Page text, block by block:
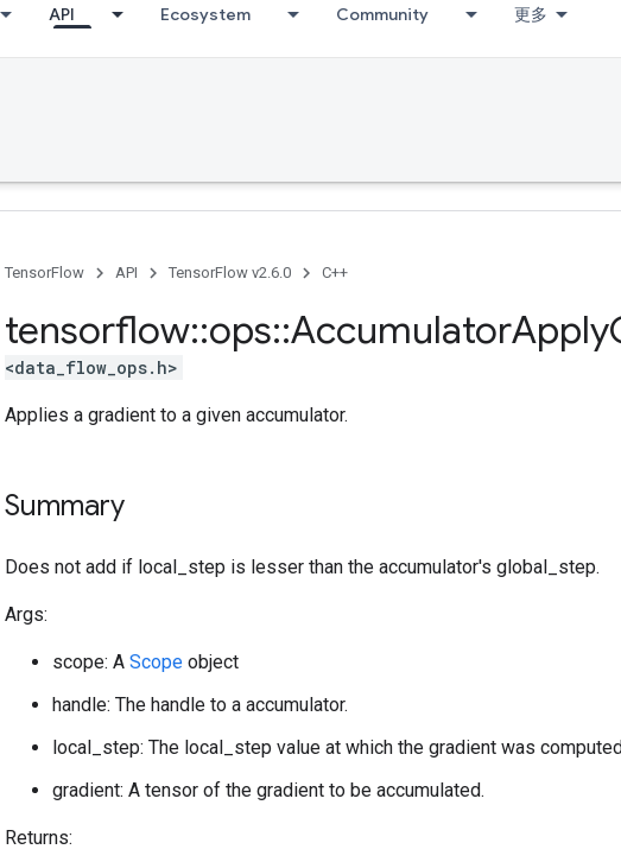
API Ecosystem Community 更多
TensorFlow API TensorFlow v2.6.0 C++
tensorflow::ops::AccumulatorApply
<data_flow_ops.h>
Applies a gradient to a given accumulator.
Summary
Does not add if local_step is lesser than the accumulator's global_step.
Args:
scope: A Scope object
handle: The handle to a accumulator.
local_step: The local_step value at which the gradient was
gradient: A tensor of the gradient to be accumulated.
Returns: